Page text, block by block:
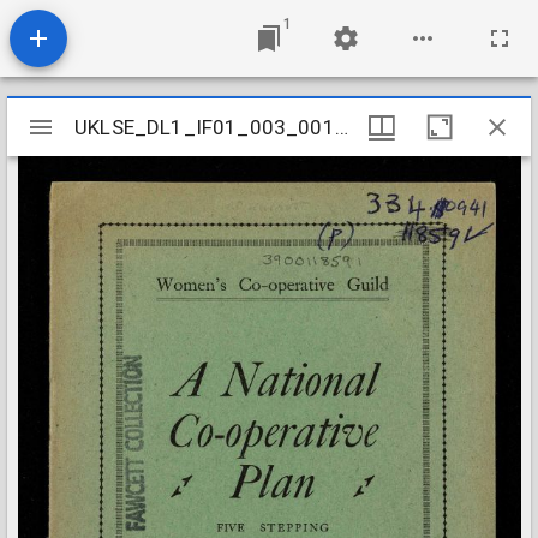
1
Mirador
viewer
UKLSE_DL1_IF01_003_001_0368
UKLSE_DL1_IF01_003_001_0368